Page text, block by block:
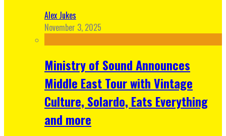
Alex Jukes
November 3, 2025
Ministry of Sound Announces
Middle East Tour with Vintage
Culture, Solardo, Eats Everything
and more